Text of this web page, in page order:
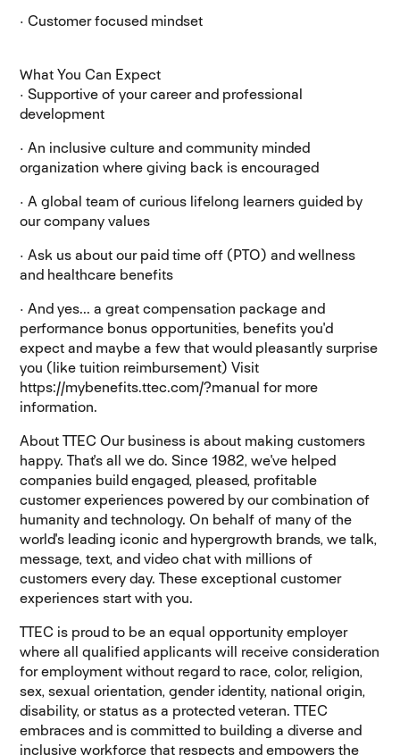
· Customer focused mindset
What You Can Expect
· Supportive of your career and professional
development
· An inclusive culture and community minded
organization where giving back is encouraged
· A global team of curious lifelong learners guided by
our company values
· Ask us about our paid time off (PTO) and wellness
and healthcare benefits
· And yes... a great compensation package and
performance bonus opportunities, benefits you'd
expect and maybe a few that would pleasantly surprise
you (like tuition reimbursement) Visit
https://mybenefits.ttec.com/?manual for more
information.
About TTEC Our business is about making customers
happy. That's all we do. Since 1982, we've helped
companies build engaged, pleased, profitable
customer experiences powered by our combination of
humanity and technology. On behalf of many of the
world's leading iconic and hypergrowth brands, we talk,
message, text, and video chat with millions of
customers every day. These exceptional customer
experiences start with you.
TTEC is proud to be an equal opportunity employer
where all qualified applicants will receive consideration
for employment without regard to race, color, religion,
sex, sexual orientation, gender identity, national origin,
disability, or status as a protected veteran. TTEC
embraces and is committed to building a diverse and
inclusive workforce that respects and empowers the